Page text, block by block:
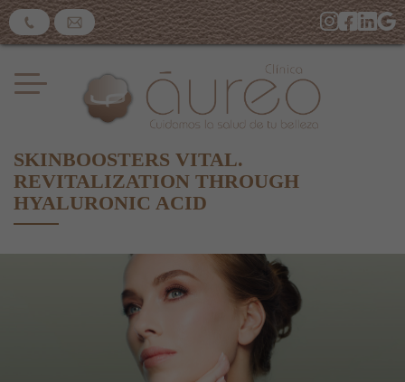
SKINBOOSTERS VITAL.
REVITALIZATION THROUGH
HYALURONIC ACID